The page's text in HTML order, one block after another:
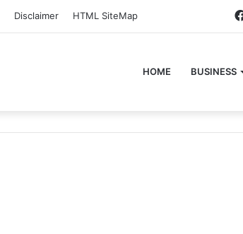
Disclaimer HTML SiteMap
HOME BUSINESS